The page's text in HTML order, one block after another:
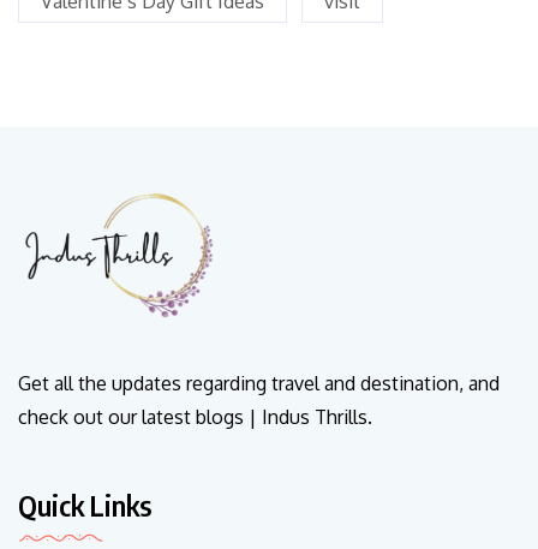
Get all the updates regarding travel and destination, and
check out our latest blogs | Indus Thrills.
Quick Links